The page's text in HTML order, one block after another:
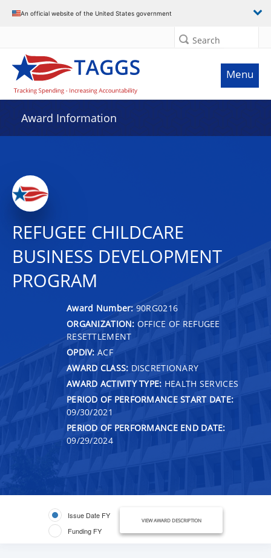
An official website of the United States government
Search
Menu
Award Information
REFUGEE CHILDCARE
BUSINESS DEVELOPMENT
PROGRAM
Award Number: 90RG0216
ORGANIZATION: OFFICE OF REFUGEE
RESETTLEMENT
OPDIV: ACF
AWARD CLASS: DISCRETIONARY
AWARD ACTIVITY TYPE: HEALTH SERVICES
PERIOD OF PERFORMANCE START DATE:
09/30/2021
PERIOD OF PERFORMANCE END DATE:
09/29/2024
Issue Date FY
Funding FY
VIEW AWARD DESCRIPTION